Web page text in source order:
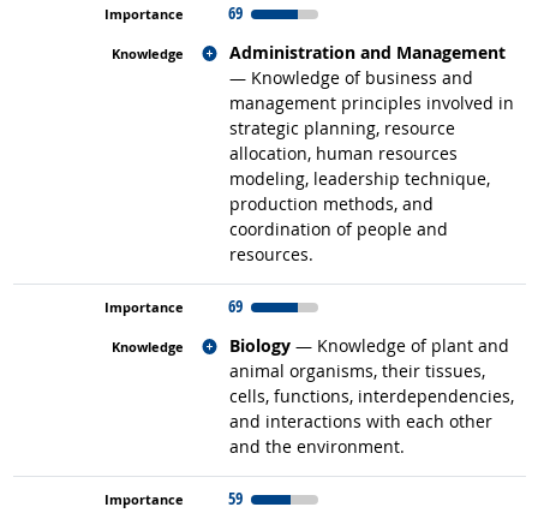
69
Administration and Management
— Knowledge of business and
management principles involved in
strategic planning, resource
allocation, human resources
modeling, leadership technique,
production methods, and
coordination of people and
resources.
Related occupations
69
Biology — Knowledge of plant and
animal organisms, their tissues,
cells, functions, interdependencies,
and interactions with each other
and the environment.
Related occupations
59